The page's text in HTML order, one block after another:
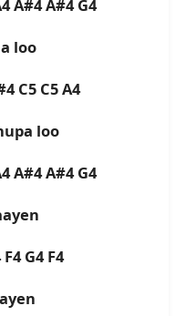
A#4 A#4 G4
loo
C5 C5 A4
loo
A#4 A#4 G4
G4 F4